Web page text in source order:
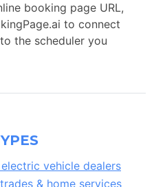
booking page URL,
to connect
the scheduler you
vehicle dealers
& home services